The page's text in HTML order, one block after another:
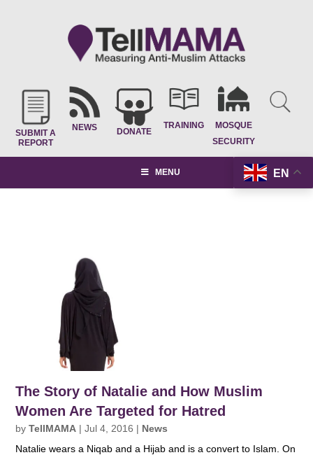
SUBMIT A
REPORT
NEWS DONATE
TRAINING
MOSQUE
SECURITY
EN
MENU
The Story of Natalie and How Muslim
Women Are Targeted for Hatred
byTellMAMA |Jul 4, 2016 | News
Natalie wears a Niqab and a Hijab and is a convert to Islam. On